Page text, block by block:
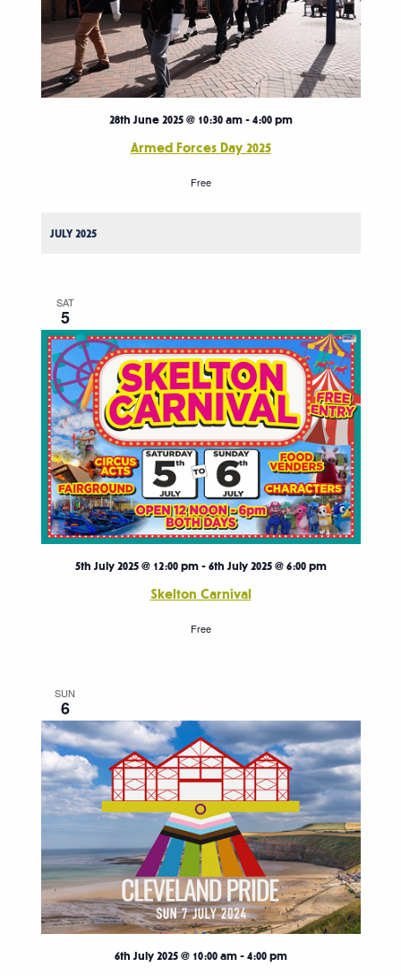
Armed Forces Day 2025
28th June 2025 @ 10:30 am- 4:00 pm
Free
JULY 2025
SAT
5
Skelton Carnival
5th July 2025 @ 12:00 pm- 6th July 2025 @ 6:00 pm
Free
SUN
6
6th July 2025 @ 10:00 am- 4:00 pm